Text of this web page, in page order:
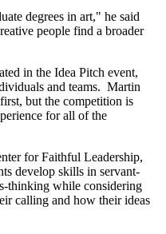
degrees in art," he said
people find a broader
in the Idea Pitch event,
and teams. Martin
but the competition is
for all of the
for Faithful Leadership,
develop skills in servant-
thinking while considering
calling and how their ideas